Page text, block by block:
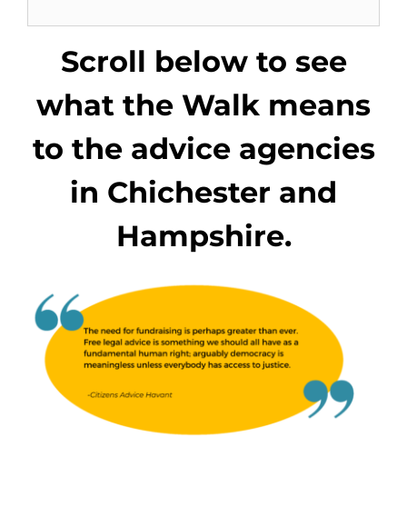
Scroll below to see
what the Walk means
to the advice agencies
in Chichester and
Hampshire.